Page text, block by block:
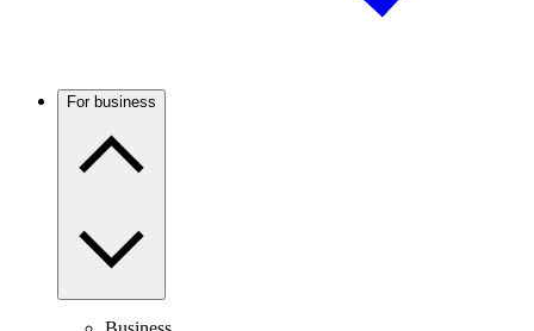
For business